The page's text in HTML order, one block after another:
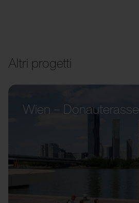
Altri progetti
Wien – Donauterasse